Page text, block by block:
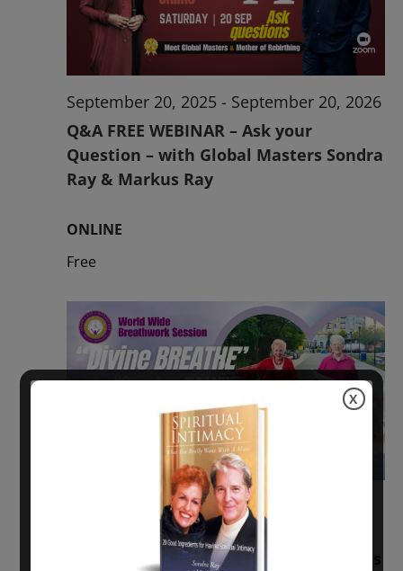
Q&A FREE WEBINAR – Ask your
Question – with Global Masters Sondra
Ray & Markus Ray
September 20, 2025 - September 20, 2026
ONLINE
Free
Sunday: “Divine BREATHE” + “Sunday
TALK” mind training class with Markus
November 30, 2025-January 1, 2027
X